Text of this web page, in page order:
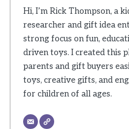
Hi, I’m Rick Thompson, a
researcher and gift idea
strong focus on fun,
driven toys. I created this
parents and gift buyers
toys, creative gifts, and
for children of all ages.